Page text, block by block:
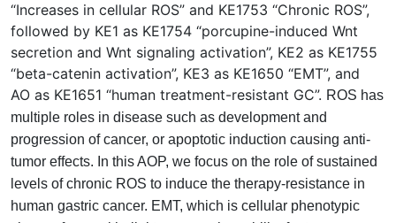
“Increases in cellular ROS” and KE1753 “Chronic ROS”,
followed by KE1 as KE1754 “porcupine-induced Wnt
secretion and Wnt signaling activation”, KE2 as KE1755
“beta-catenin activation”, KE3 as KE1650 “EMT”, and
AO as KE1651 “human treatment-resistant GC”. ROS has
multiple roles in disease such as development and
progression of cancer, or apoptotic induction causing anti-
tumor effects. In this AOP, we focus on the role of sustained
levels of chronic ROS to induce the therapy-resistance in
human gastric cancer. EMT, which is cellular phenotypic